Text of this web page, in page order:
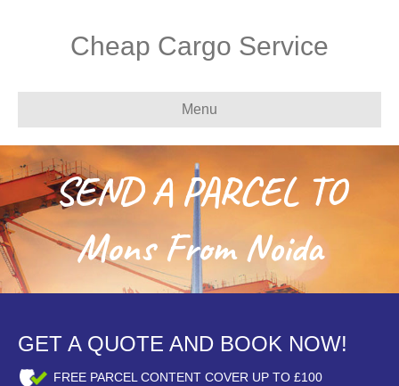
Cheap Cargo Service
Menu
SEND A PARCEL TO
Mons From Noida
GET A QUOTE AND BOOK NOW!
FREE PARCEL CONTENT COVER UP TO £100